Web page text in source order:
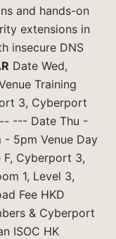
and hands-on
extensions in
insecure DNS
Date Wed,
Training
3, Cyberport
--- Date Thu -
- 5pm Venue Day
F, Cyberport 3,
1, Level 3,
Fee HKD
& Cyberport
ISOC HK